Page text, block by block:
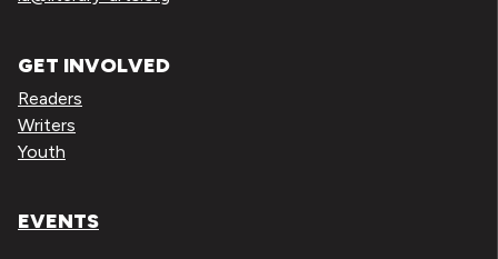
GET INVOLVED
Readers
Writers
Youth
EVENTS